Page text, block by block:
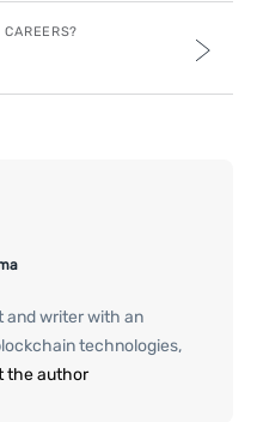
CAREERS?
and writer with an
technologies,
the author